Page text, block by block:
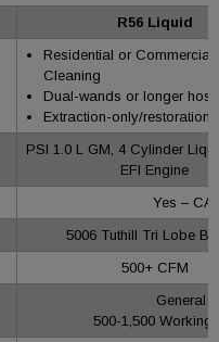
R56 Liquid
Residential or Commercial
Cleaning
Dual-wands or longer
Extraction-only/restoration
PSI 1.0 L GM, 4 Cylinder
EFI Engine
Yes –
5006 Tuthill Tri Lobe
500+ CFM
General
500-1,500 Working